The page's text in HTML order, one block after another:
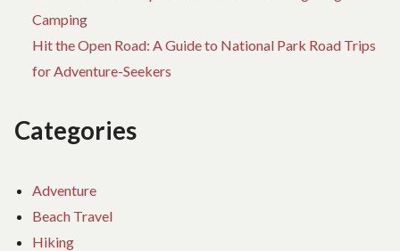
Camping
Hit the Open Road: A Guide to National Park Road Trips
for Adventure-Seekers
Categories
Adventure
Beach Travel
Hiking